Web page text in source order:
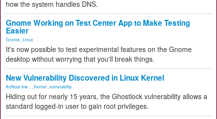
how the system handles DNS.
Gnome Working on Test Center App to Make Testing
Easier
Gnome Linux
It's now possible to test experimental features on the Gnome
desktop without worrying that you'll break things.
New Vulnerability Discovered in Linux Kernel
Artificial Inte... Kernel vulnerability
Hiding out for nearly 15 years, the Ghostlock vulnerability allows a
standard logged-in user to gain root privileges.